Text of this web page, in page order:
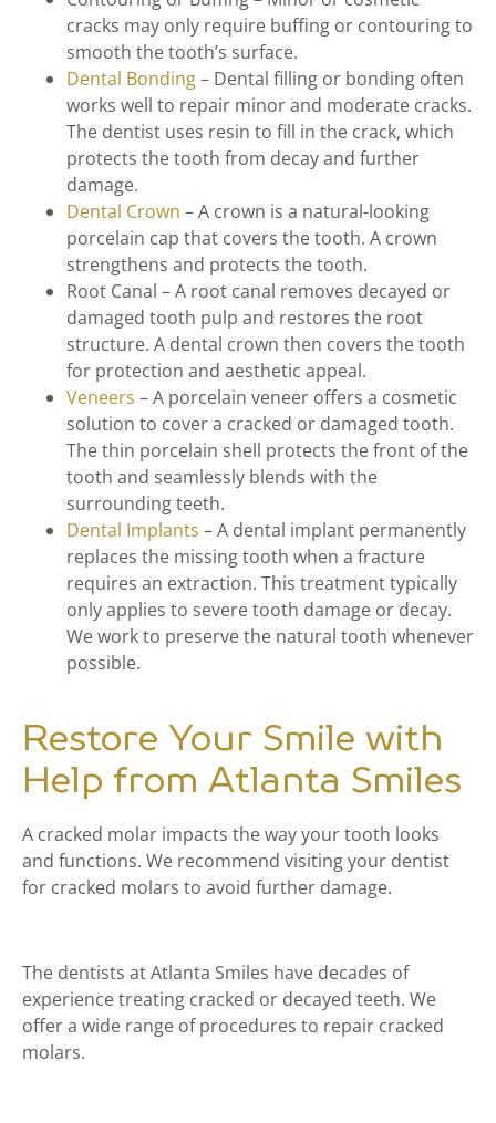
cracks may only require buffing or contouring to
smooth the tooth’s surface.
Dental Bonding– Dental filling or bonding often
works well to repair minor and moderate cracks.
The dentist uses resin to fill in the crack, which
protects the tooth from decay and further
damage.
Dental Crown – A crown is a natural-looking
porcelain cap that covers the tooth. A crown
strengthens and protects the tooth.
Root Canal – A root canal removes decayed or
damaged tooth pulp and restores the root
structure. A dental crown then covers the tooth
for protection and aesthetic appeal.
Veneers – A porcelain veneer offers a cosmetic
solution to cover a cracked or damaged tooth.
The thin porcelain shell protects the front of the
tooth and seamlessly blends with the
surrounding teeth.
Dental Implants – A dental implant permanently
replaces the missing tooth when a fracture
requires an extraction. This treatment typically
only applies to severe tooth damage or decay.
We work to preserve the natural tooth whenever
possible.
Restore Your Smile with
Help from Atlanta Smiles
A cracked molar impacts the way your tooth looks
and functions. We recommend visiting your dentist
for cracked molars to avoid further damage.
The dentists at Atlanta Smiles have decades of
experience treating cracked or decayed teeth. We
offer a wide range of procedures to repair cracked
molars.